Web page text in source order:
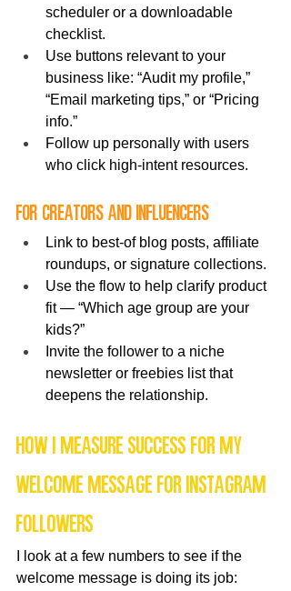
scheduler or a downloadable
checklist.
Use buttons relevant to your
business like: “Audit my profile,”
“Email marketing tips,” or “Pricing
info.”
Follow up personally with users
who click high-intent resources.
For creators and influencers
Link to best-of blog posts, affiliate
roundups, or signature collections.
Use the flow to help clarify product
fit — “Which age group are your
kids?”
Invite the follower to a niche
newsletter or freebies list that
deepens the relationship.
How I measure success for my
welcome message for Instagram
followers
I look at a few numbers to see if the
welcome message is doing its job: